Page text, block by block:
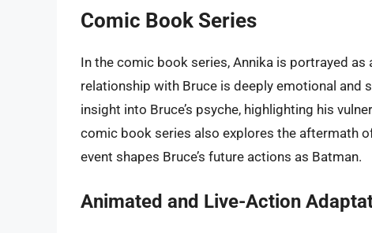
Comic Book Series
In the comic book series, Annika is portrayed as
relationship with Bruce is deeply emotional and
insight into Bruce’s psyche, highlighting his
comic book series also explores the aftermath
event shapes Bruce’s future actions as Batman.
Animated and Live-Action